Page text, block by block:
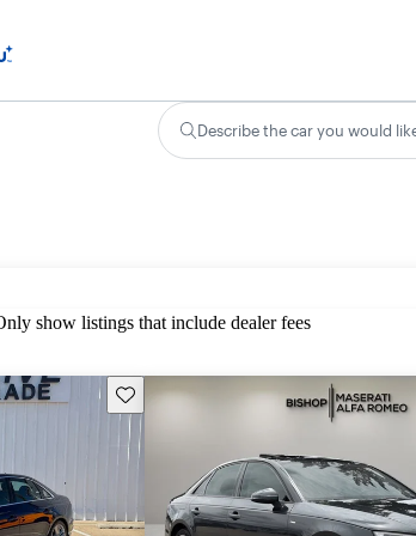
Describe the car you would
show listings that include dealer fees
Save this listing